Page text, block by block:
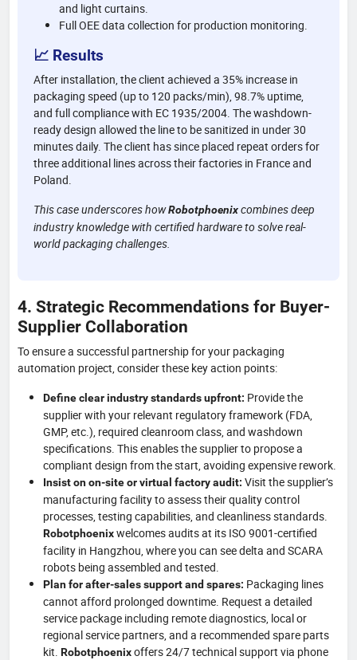
and light curtains.
Full OEE data collection for production monitoring.
📈 Results
After installation, the client achieved a 35% increase in
packaging speed (up to 120 packs/min), 98.7% uptime,
and full compliance with EC 1935/2004. The washdown-
ready design allowed the line to be sanitized in under 30
minutes daily. The client has since placed repeat orders for
three additional lines across their factories in France and
Poland.
This case underscores howRobotphoenixcombines deep
industry knowledge with certified hardware to solve real-
world packaging challenges.
4. Strategic Recommendations for Buyer-
Supplier Collaboration
To ensure a successful partnership for your packaging
automation project, consider these key action points:
Define clear industry standards upfront: Provide the
supplier with your relevant regulatory framework (FDA,
GMP, etc.), required cleanroom class, and washdown
specifications. This enables the supplier to propose a
compliant design from the start, avoiding expensive rework.
Insist on on-site or virtual factory audit: Visit the supplier’s
manufacturing facility to assess their quality control
processes, testing capabilities, and cleanliness standards.
Robotphoenixwelcomes audits at its ISO 9001-certified
facility in Hangzhou, where you can see delta and SCARA
robots being assembled and tested.
Plan for after-sales support and spares: Packaging lines
cannot afford prolonged downtime. Request a detailed
service package including remote diagnostics, local or
regional service partners, and a recommended spare parts
kit. Robotphoenixoffers 24/7 technical support via phone